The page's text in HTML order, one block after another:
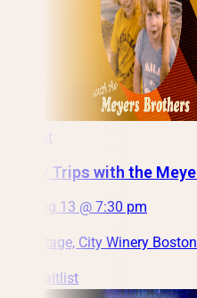
Sold out
Family Trips with the
Thu, Aug 13 @ 7:30 pm
Main Stage, City Winery Boston
Join Waitlist